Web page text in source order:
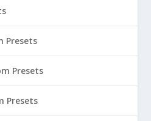
Presets
Presets
Presets